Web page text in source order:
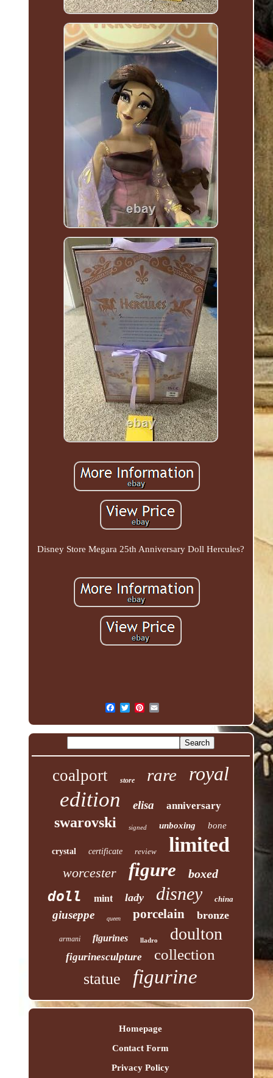
Disney Store Megara 25th Anniversary Doll Hercules?
coalport store rare royal
edition elisa anniversary
swarovski signed unboxing bone
crystal certificate review limited
worcester figure boxed
doll mint lady disney china
giuseppe queen porcelain bronze
armani figurines lladro doulton
figurinesculpture collection
statue figurine
Homepage
Contact Form
Privacy Policy